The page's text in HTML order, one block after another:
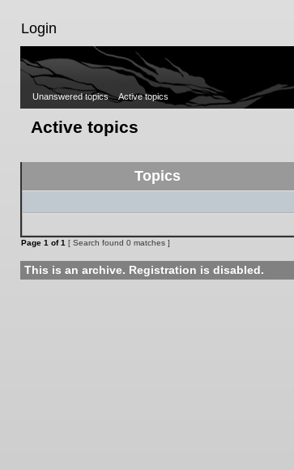
Login
Unanswered topics Active topics
Active topics
Topics
Page 1 of1 [ Search found 0 matches ]
This is an archive. Registration is disabled.